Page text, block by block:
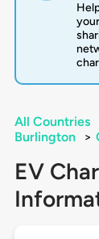
All Countries
Burlington
>
EV